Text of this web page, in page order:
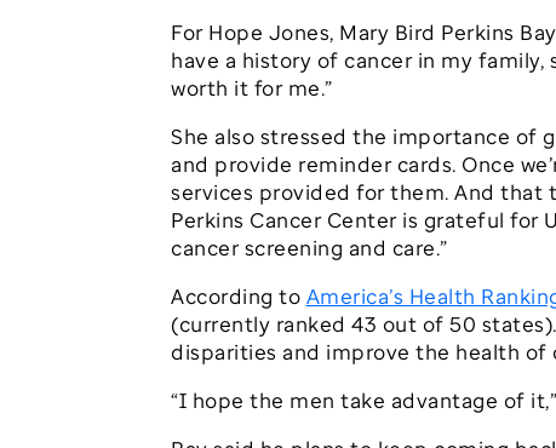
For Hope Jones, Mary Bird Perkins
have a history of cancer in my
worth it for me.”
She also stressed the importance of
and provide reminder cards. Once
services provided for them. And that
Perkins Cancer Center is grateful for
cancer screening and care.”
According to America’s Health
(currently ranked 43 out of 50
disparities and improve the health
“I hope the men take advantage of